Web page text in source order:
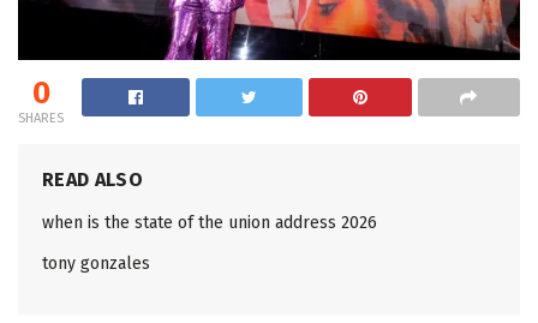
0
SHARES
READ ALSO
when is the state of the union address 2026
tony gonzales